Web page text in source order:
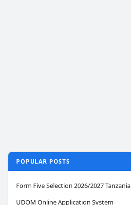
POPULAR POSTS
Form Five Selection 2026/2027 Tanzania
UDOM Online Application System